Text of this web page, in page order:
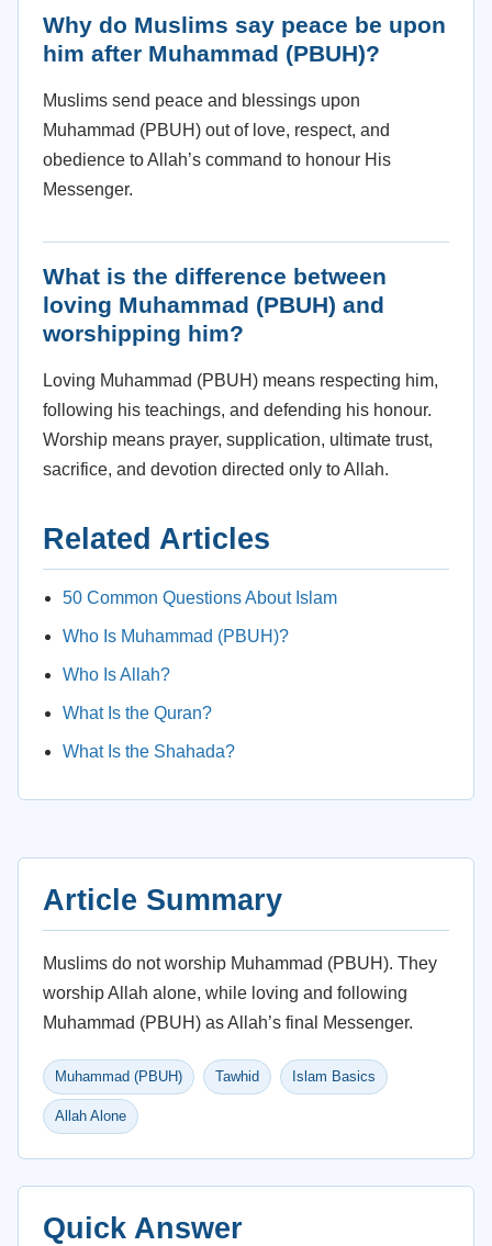
Why do Muslims say peace be upon
him after Muhammad (PBUH)?
Muslims send peace and blessings upon
Muhammad (PBUH) out of love, respect, and
obedience to Allah’s command to honour His
Messenger.
What is the difference between
loving Muhammad (PBUH) and
worshipping him?
Loving Muhammad (PBUH) means respecting him,
following his teachings, and defending his honour.
Worship means prayer, supplication, ultimate trust,
sacrifice, and devotion directed only to Allah.
Related Articles
50 Common Questions About Islam
Who Is Muhammad (PBUH)?
Who Is Allah?
What Is the Quran?
What Is the Shahada?
Article Summary
Muslims do not worship Muhammad (PBUH). They
worship Allah alone, while loving and following
Muhammad (PBUH) as Allah’s final Messenger.
Muhammad (PBUH) Tawhid Islam Basics
Allah Alone
Quick Answer